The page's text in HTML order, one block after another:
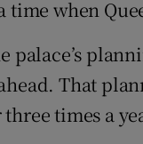
when
That
times a